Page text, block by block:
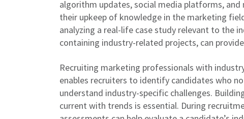
algorithm updates, social media platforms,
their upkeep of knowledge in the marketing
analyzing a real-life case study relevant to the
containing industry-related projects, can
Recruiting marketing professionals with
enables recruiters to identify candidates who
understand industry-specific challenges.
current with trends is essential. During